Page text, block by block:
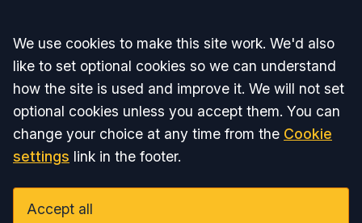
Accept all
We use cookies to make this site work. We'd also
like to set optional cookies so we can understand
how the site is used and improve it. We will not set
optional cookies unless you accept them. You can
change your choice at any time from the Cookie
settings link in the footer.
Accept all